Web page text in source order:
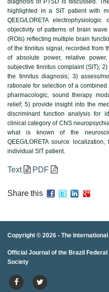
highlighted in a SIT patient with
QEEG/LORETA
objectivity of patterns of brain
(ROIs) reflecting multiple brain
of the tinnitus signal, recorded from
of absolute power, relative
subjective tinnitus complaint (SIT);
the tinnitus diagnosis; 3) assess/
rationale for selection of a
pharmacologic, sound therapy
relief; 5) provide insight into the
discriminant function analysis for
clinical category of CNS
what is known of the
QEEG/LORETA source
individual SIT patient.
Text PDF
Share this
Copyright © 2026 - The
porno porno izle porno
izle porno
Official Journal of the Brazil
Society